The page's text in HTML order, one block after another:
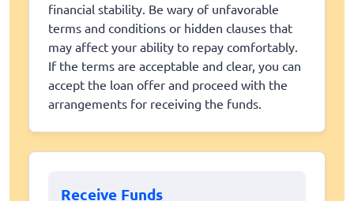
financial stability. Be wary of unfavorable
terms and conditions or hidden clauses that
may affect your ability to repay comfortably.
If the terms are acceptable and clear, you can
accept the loan offer and proceed with the
arrangements for receiving the funds.
Receive Funds